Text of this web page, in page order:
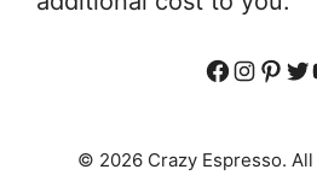
© 2026 Crazy Espresso.